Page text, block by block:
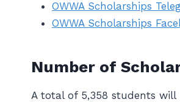
OWWA Scholarships
OWWA Scholarships
Number of
A total of 5,358 students will